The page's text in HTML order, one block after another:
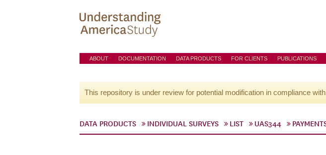
ABOUT DOCUMENTATION DATA PRODUCTS FOR CLIENTS PUBLICATIONS
This repository is under review for potential modification in compliance
DATA PRODUCTS INDIVIDUAL SURVEYS LIST UAS344